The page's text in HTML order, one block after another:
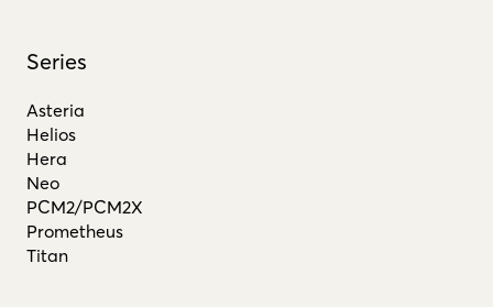
Series
Asteria
Helios
Hera
Neo
PCM2/PCM2X
Prometheus
Titan